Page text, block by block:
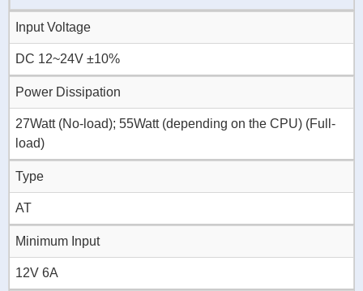
Input Voltage
DC 12~24V ±10%
Power Dissipation
27Watt (No-load); 55Watt (depending on the CPU) (Full-
load)
Type
AT
Minimum Input
12V 6A